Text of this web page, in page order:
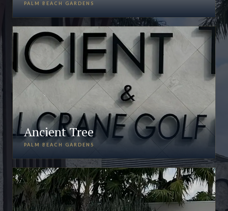
PALM BEACH GARDENS
Ancient Tree
PALM BEACH GARDENS